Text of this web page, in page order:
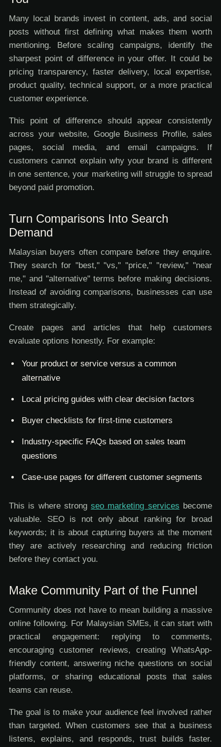
Many local brands invest in content, ads, and social
posts without first defining what makes them worth
mentioning. Before scaling campaigns, identify the
sharpest point of difference in your offer. It could be
pricing transparency, faster delivery, local expertise,
product quality, technical support, or a more practical
customer experience.
This point of difference should appear consistently
across your website, Google Business Profile, sales
pages, social media, and email campaigns. If
customers cannot explain why your brand is different
in one sentence, your marketing will struggle to spread
beyond paid promotion.
Turn Comparisons Into Search
Demand
Malaysian buyers often compare before they enquire.
They search for "best," "vs," "price," "review," "near
me," and "alternative" terms before making decisions.
Instead of avoiding comparisons, businesses can use
them strategically.
Create pages and articles that help customers
evaluate options honestly. For example:
Your product or service versus a common
alternative
Local pricing guides with clear decision factors
Buyer checklists for first-time customers
Industry-specific FAQs based on sales team
questions
Case-use pages for different customer segments
This is where strongseo marketing services become
valuable. SEO is not only about ranking for broad
keywords; it is about capturing buyers at the moment
they are actively researching and reducing friction
before they contact you.
Make Community Part of the Funnel
Community does not have to mean building a massive
online following. For Malaysian SMEs, it can start with
practical engagement: replying to comments,
encouraging customer reviews, creating WhatsApp-
friendly content, answering niche questions on social
platforms, or sharing educational posts that sales
teams can reuse.
The goal is to make your audience feel involved rather
than targeted. When customers see that a business
listens, explains, and responds, trust builds faster.